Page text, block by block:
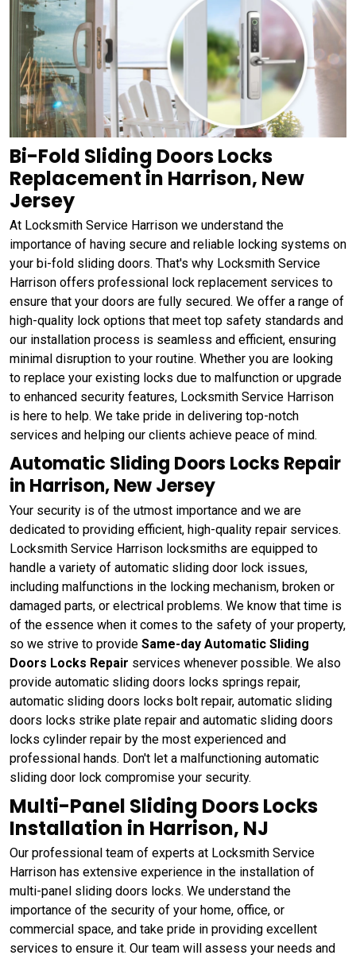
Bi-Fold Sliding Doors Locks
Replacement in Harrison, New
Jersey
At Locksmith Service Harrison we understand the
importance of having secure and reliable locking systems on
your bi-fold sliding doors. That's why Locksmith Service
Harrison offers professional lock replacement services to
ensure that your doors are fully secured. We offer a range of
high-quality lock options that meet top safety standards and
our installation process is seamless and efficient, ensuring
minimal disruption to your routine. Whether you are looking
to replace your existing locks due to malfunction or upgrade
to enhanced security features, Locksmith Service Harrison
is here to help. We take pride in delivering top-notch
services and helping our clients achieve peace of mind.
Automatic Sliding Doors Locks Repair
in Harrison, New Jersey
Your security is of the utmost importance and we are
dedicated to providing efficient, high-quality repair services.
Locksmith Service Harrison locksmiths are equipped to
handle a variety of automatic sliding door lock issues,
including malfunctions in the locking mechanism, broken or
damaged parts, or electrical problems. We know that time is
of the essence when it comes to the safety of your property,
so we strive to provide Same-day Automatic Sliding
Doors Locks Repair services whenever possible. We also
provide automatic sliding doors locks springs repair,
automatic sliding doors locks bolt repair, automatic sliding
doors locks strike plate repair and automatic sliding doors
locks cylinder repair by the most experienced and
professional hands. Don't let a malfunctioning automatic
sliding door lock compromise your security.
Multi-Panel Sliding Doors Locks
Installation in Harrison, NJ
Our professional team of experts at Locksmith Service
Harrison has extensive experience in the installation of
multi-panel sliding doors locks. We understand the
importance of the security of your home, office, or
commercial space, and take pride in providing excellent
services to ensure it. Our team will assess your needs and